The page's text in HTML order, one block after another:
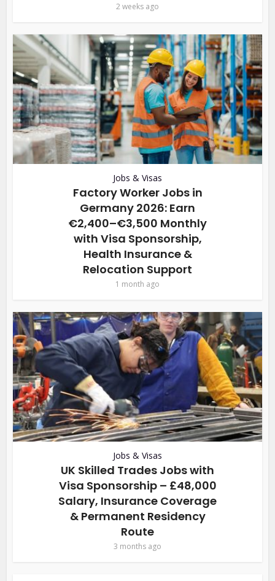
2 weeks ago
Jobs & Visas
Factory Worker Jobs in
Germany 2026: Earn
€2,400–€3,500 Monthly
with Visa Sponsorship,
Health Insurance &
Relocation Support
1 month ago
Jobs & Visas
UK Skilled Trades Jobs with
Visa Sponsorship – £48,000
Salary, Insurance Coverage
& Permanent Residency
Route
3 months ago